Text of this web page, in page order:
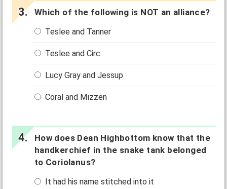
Which of the following is NOT an alliance?
Teslee and Tanner
Teslee and Circ
Lucy Gray and Jessup
Coral and Mizzen
How does Dean Highbottom know that the
handkerchief in the snake tank belonged
to Coriolanus?
It had his name stitched into it